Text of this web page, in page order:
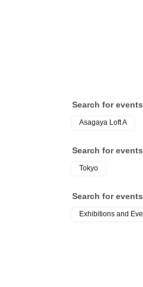
Search for
Asagaya Loft A
Search for
Tokyo
Search for
Exhibitions and